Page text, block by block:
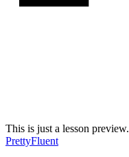
This is just a lesson preview.
PrettyFluent